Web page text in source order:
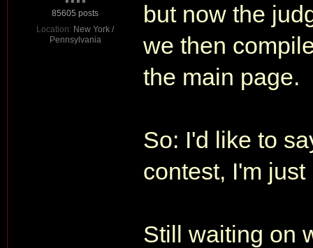
85605 posts
Location: New York /
Pennsylvania
but now the
we then
the main page.
So: I'd like to
contest, I'm
Still waiting on